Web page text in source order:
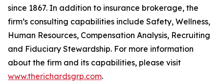
since 1867. In addition to insurance brokerage, the
firm’s consulting capabilities include Safety, Wellness,
Human Resources, Compensation Analysis, Recruiting
and Fiduciary Stewardship. For more information
about the firm and its capabilities, please visit
www.therichardsgrp.com.